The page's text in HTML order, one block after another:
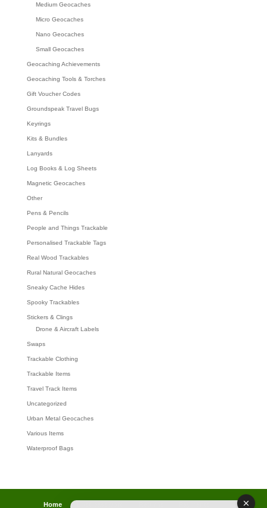
Medium Geocaches
Micro Geocaches
Nano Geocaches
Small Geocaches
Geocaching Achievements
Geocaching Tools & Torches
Gift Voucher Codes
Groundspeak Travel Bugs
Keyrings
Kits & Bundles
Lanyards
Log Books & Log Sheets
Magnetic Geocaches
Other
Pens & Pencils
People and Things Trackable
Personalised Trackable Tags
Real Wood Trackables
Rural Natural Geocaches
Sneaky Cache Hides
Spooky Trackables
Stickers & Clings
Drone & Aircraft Labels
Swaps
Trackable Clothing
Trackable Items
Travel Track Items
Uncategorized
Urban Metal Geocaches
Various Items
Waterproof Bags
Home